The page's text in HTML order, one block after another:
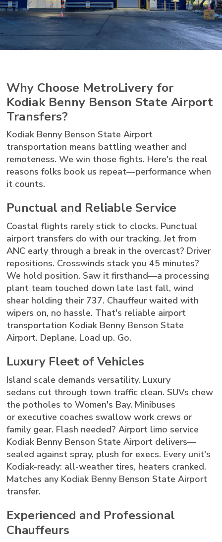
Why Choose MetroLivery for
Kodiak Benny Benson State Airport
Transfers?
Kodiak Benny Benson State Airport
transportation means battling weather and
remoteness. We win those fights. Here's the real
reasons folks book us repeat—performance when
it counts.
Punctual and Reliable Service
Coastal flights rarely stick to clocks. Punctual
airport transfers do with our tracking. Jet from
ANC early through a break in the overcast? Driver
repositions. Crosswinds stack you 45 minutes?
We hold position. Saw it firsthand—a processing
plant team touched down late last fall, wind
shear holding their 737. Chauffeur waited with
wipers on, no hassle. That's reliable airport
transportation Kodiak Benny Benson State
Airport. Deplane. Load up. Go.
Luxury Fleet of Vehicles
Island scale demands versatility. Luxury
sedans cut through town traffic clean. SUVs chew
the potholes to Women's Bay. Minibuses
or executive coaches swallow work crews or
family gear. Flash needed? Airport limo service
Kodiak Benny Benson State Airport delivers—
sealed against spray, plush for execs. Every unit's
Kodiak-ready: all-weather tires, heaters cranked.
Matches any Kodiak Benny Benson State Airport
transfer.
Experienced and Professional
Chauffeurs